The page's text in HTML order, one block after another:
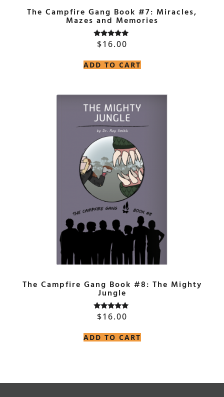
The Campfire Gang Book #7: Miracles,
Mazes and Memories
Rated
5.00
$16.00
ADD TO CART
The Campfire Gang Book #8: The Mighty
Jungle
Rated
5.00
$16.00
ADD TO CART